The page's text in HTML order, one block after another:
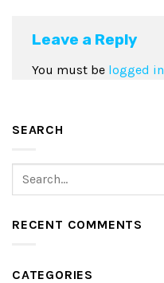
Leave a Reply
You must be logged in
SEARCH
RECENT COMMENTS
CATEGORIES